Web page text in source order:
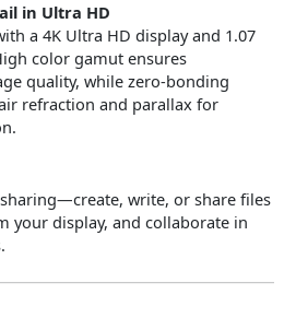
in Ultra HD
a 4K Ultra HD display and 1.07
color gamut ensures
quality, while zero-bonding
refraction and parallax for
sharing—create, write, or share files
your display, and collaborate in